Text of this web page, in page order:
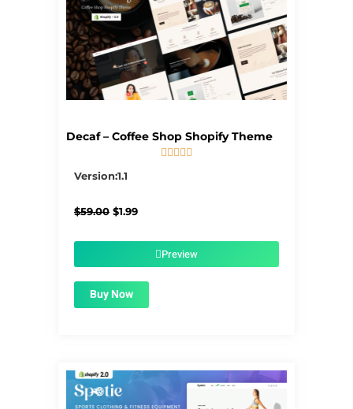
Decaf – Coffee Shop Shopify Theme
    
Version:1.1
$59.00 Original
$1.99Current
$1.99.Preview
Buy Now